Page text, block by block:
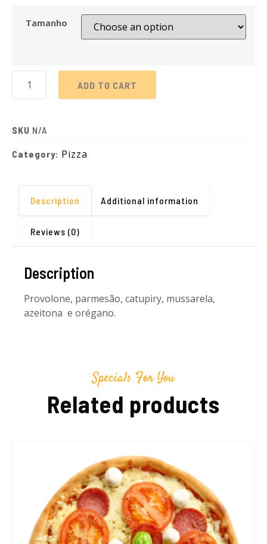
Tamanho
ADD TO CART
SKU N/A
Category: Pizza
Description Additional information
Reviews (0)
Description
Provolone, parmesão, catupiry, mussarela,
azeitona e orégano.
Specials For You
Related products